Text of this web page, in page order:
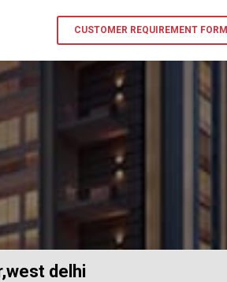
CUSTOMER REQUIREMENT FORM
delhi